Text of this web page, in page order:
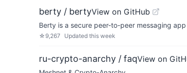
berty / bertyView on GitHub
Berty is a secure peer-to-peer messaging
☆ 9,267 Updated this week
ru-crypto-anarchy / faqView on